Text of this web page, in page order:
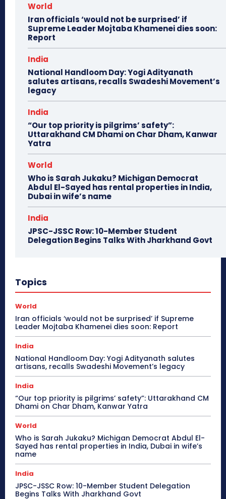
World
Iran officials ‘would not be surprised’ if
Supreme Leader Mojtaba Khamenei dies soon:
Report
India
National Handloom Day: Yogi Adityanath
salutes artisans, recalls Swadeshi Movement’s
legacy
India
“Our top priority is pilgrims’ safety”:
Uttarakhand CM Dhami on Char Dham, Kanwar
Yatra
World
Who is Sarah Jukaku? Michigan Democrat
Abdul El-Sayed has rental properties in India,
Dubai in wife’s name
India
JPSC-JSSC Row: 10-Member Student
Delegation Begins Talks With Jharkhand Govt
Topics
World
Iran officials ‘would not be surprised’ if Supreme
Leader Mojtaba Khamenei dies soon: Report
India
National Handloom Day: Yogi Adityanath salutes
artisans, recalls Swadeshi Movement’s legacy
India
“Our top priority is pilgrims’ safety”: Uttarakhand CM
Dhami on Char Dham, Kanwar Yatra
World
Who is Sarah Jukaku? Michigan Democrat Abdul El-
Sayed has rental properties in India, Dubai in wife’s
name
India
JPSC-JSSC Row: 10-Member Student Delegation
Begins Talks With Jharkhand Govt